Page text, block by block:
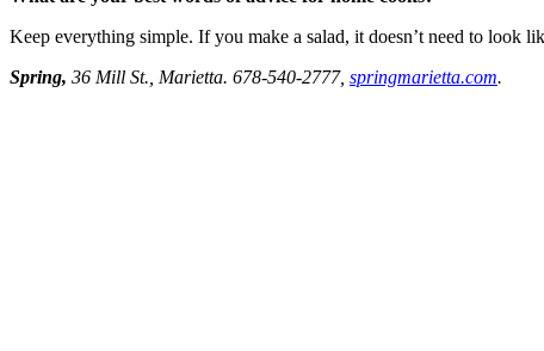
Keep everything simple. If you make a salad, it doesn’t need to look
Spring, 36 Mill St., Marietta. 678-540-2777, springmarietta.com.